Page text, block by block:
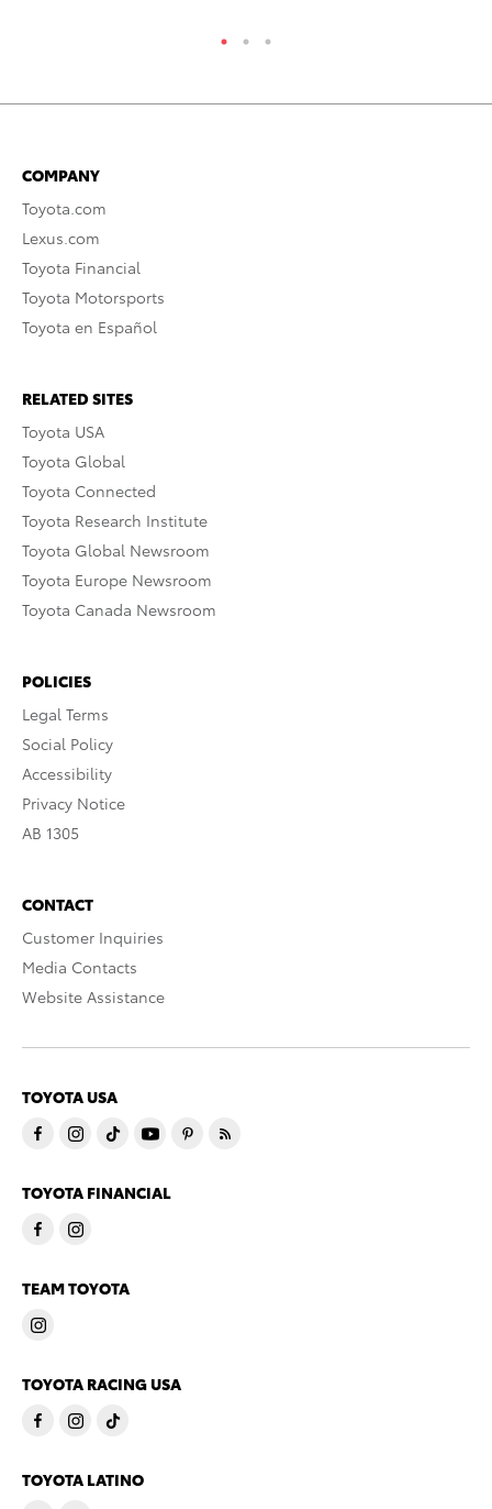
COMPANY
Toyota.com
Lexus.com
Toyota Financial
Toyota Motorsports
Toyota en Español
RELATED SITES
Toyota USA
Toyota Global
Toyota Connected
Toyota Research Institute
Toyota Global Newsroom
Toyota Europe Newsroom
Toyota Canada Newsroom
POLICIES
Legal Terms
Social Policy
Accessibility
Privacy Notice
AB 1305
CONTACT
Customer Inquiries
Media Contacts
Website Assistance
TOYOTA USA
TOYOTA FINANCIAL
TEAM TOYOTA
TOYOTA RACING USA
TOYOTA LATINO